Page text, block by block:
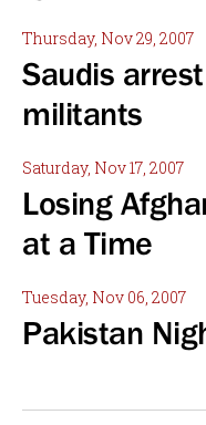
Thursday, Nov 29, 2007
Saudis
militants
Saturday, Nov 17, 2007
Losing
at a Time
Tuesday, Nov 06, 2007
Pakistan